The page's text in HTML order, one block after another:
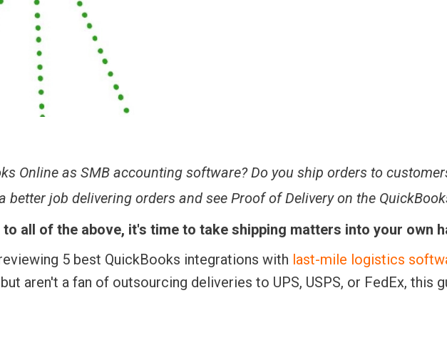
Online as SMB accounting software? Do you ship orders to
better job delivering orders and see Proof of Delivery on the
to all of the above, it's time to take shipping matters into your own
5 best QuickBooks integrations with last-mile logistics
aren't a fan of outsourcing deliveries to UPS, USPS, or FedEx, this